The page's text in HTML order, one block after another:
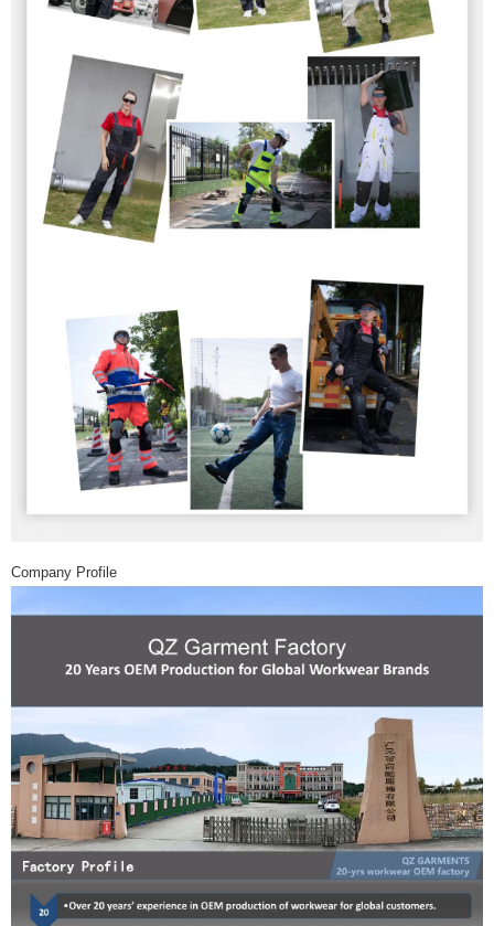
Company Profile